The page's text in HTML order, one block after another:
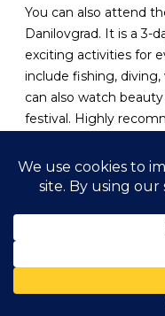
You can also attend
Danilovgrad. It is a 3-
exciting activities for
include fishing, diving,
can also watch
festival. Highly